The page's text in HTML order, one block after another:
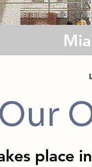
place